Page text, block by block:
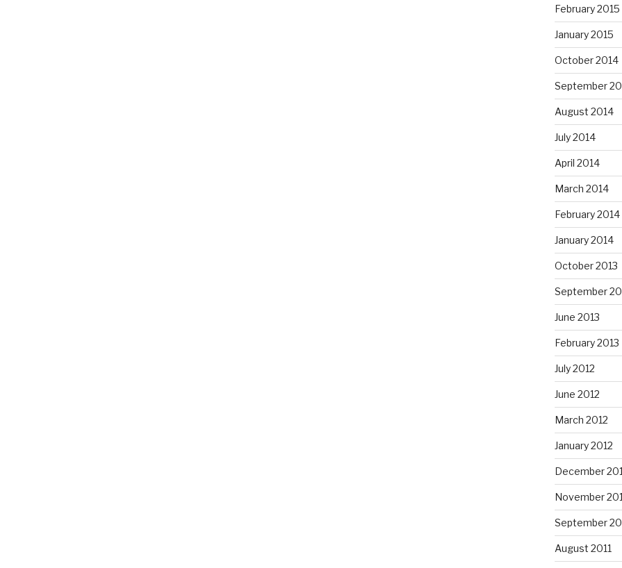
February 2015
January 2015
October 2014
September
August 2014
July 2014
April 2014
March 2014
February 2014
January 2014
October 2013
September
June 2013
February 2013
July 2012
June 2012
March 2012
January 2012
December
November
September
August 2011